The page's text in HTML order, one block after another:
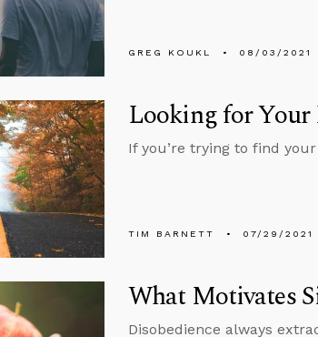
GREG KOUKL 08/03/2021
Looking for Your
If you’re trying to find
TIM BARNETT 07/29/2021
What Motivates
Disobedience always